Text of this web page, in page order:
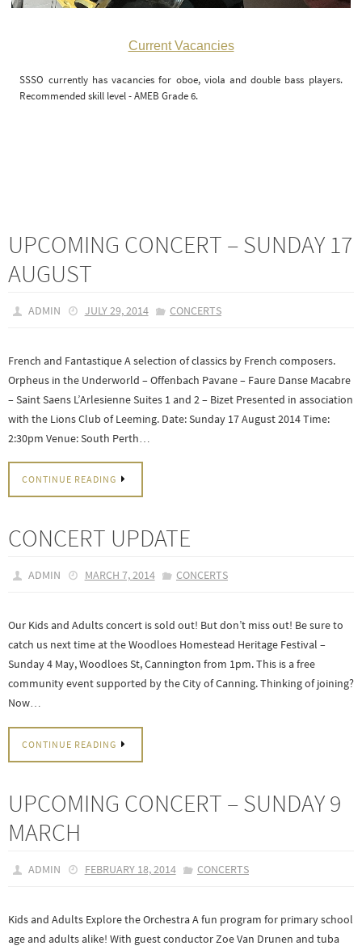
Current Vacancies
SSSO currently has vacancies for oboe, viola and double bass players.
Recommended skill level - AMEB Grade 6.
UPCOMING CONCERT – SUNDAY 17
AUGUST
ADMIN JULY 29, 2014 CONCERTS
French and Fantastique A selection of classics by French composers.
Orpheus in the Underworld – Offenbach Pavane – Faure Danse Macabre
– Saint Saens L’Arlesienne Suites 1 and 2 – Bizet Presented in association
with the Lions Club of Leeming. Date: Sunday 17 August 2014 Time:
2:30pm Venue: South Perth…
CONTINUE READING
CONCERT UPDATE
ADMIN MARCH 7, 2014 CONCERTS
Our Kids and Adults concert is sold out! But don’t miss out! Be sure to
catch us next time at the Woodloes Homestead Heritage Festival –
Sunday 4 May, Woodloes St, Cannington from 1pm. This is a free
community event supported by the City of Canning. Thinking of joining?
Now…
CONTINUE READING
UPCOMING CONCERT – SUNDAY 9
MARCH
ADMIN FEBRUARY 18, 2014 CONCERTS
Kids and Adults Explore the Orchestra A fun program for primary school
age and adults alike! With guest conductor Zoe Van Drunen and tuba